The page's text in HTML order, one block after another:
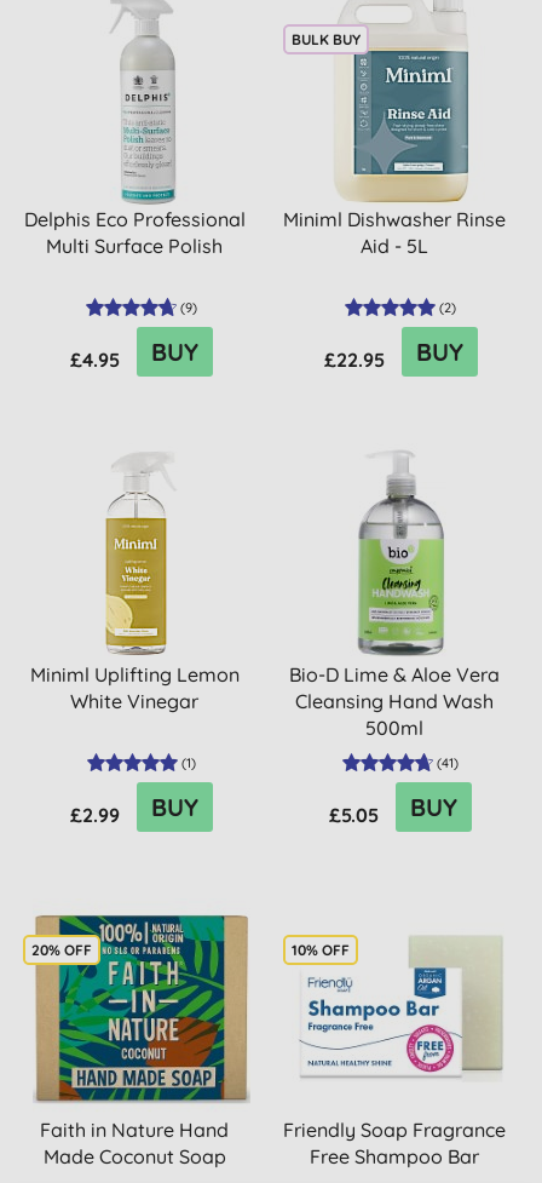
Delphis Eco Professional
Multi Surface Polish
(9)
£4.95 BUY
BULK BUY
Miniml Dishwasher Rinse
Aid - 5L
(2)
£22.95 BUY
Miniml Uplifting Lemon
White Vinegar
(1)
£2.99 BUY
Bio-D Lime & Aloe Vera
Cleansing Hand Wash
500ml
(41)
£5.05 BUY
20% OFF
Faith in Nature Hand
Made Coconut Soap
10% OFF
Friendly Soap Fragrance
Free Shampoo Bar